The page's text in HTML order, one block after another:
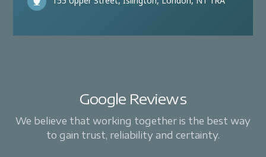
Google Reviews
We believe that working together is the best way
to gain trust, reliability and certainty.